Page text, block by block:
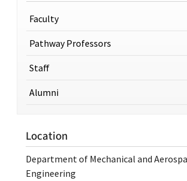
Faculty
Pathway Professors
Staff
Alumni
Location
Department of Mechanical and
Engineering